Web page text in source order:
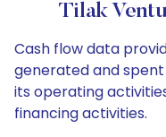
Tilak
Cash flow data
generated and spent
its operating
financing activities.